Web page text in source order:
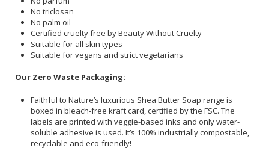
No triclosan
No palm oil
Certified cruelty free by Beauty Without Cruelty
Suitable for all skin types
Suitable for vegans and strict vegetarians
Our Zero Waste Packaging:
Faithful to Nature’s luxurious Shea Butter Soap range is
boxed in bleach-free kraft card, certified by the FSC. The
labels are printed with veggie-based inks and only water-
soluble adhesive is used. It’s 100% industrially compostable,
recyclable and eco-friendly!